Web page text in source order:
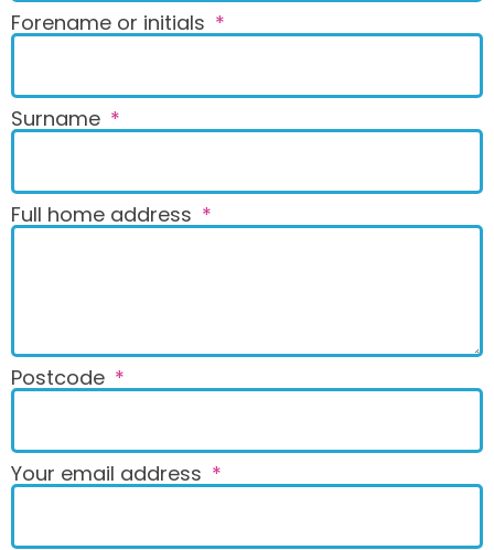
Forename or initials
Surname
Full home address
Postcode
Your email address